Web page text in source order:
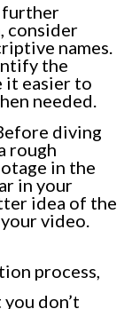
further
consider
names.
the
it easier to
needed.
diving
rough
in the
in your
idea of the
video.
process,
don’t